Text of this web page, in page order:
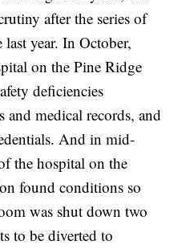
after the series of
year. In October,
on the Pine Ridge
deficiencies
medical records, and
And in mid-
the hospital on the
found conditions so
was shut down two
to be diverted to